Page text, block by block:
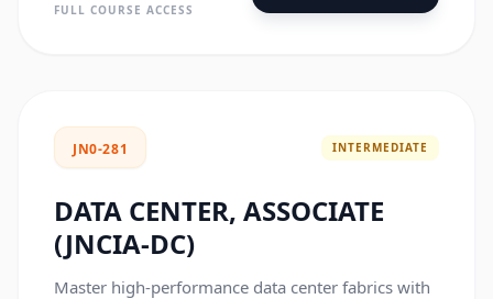
FULL COURSE ACCESS
JN0-281 INTERMEDIATE
DATA CENTER, ASSOCIATE
(JNCIA-DC)
Master high-performance data center fabrics with